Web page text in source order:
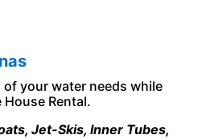
of your water needs while
Rental.
Jet-Skis, Inner Tubes,